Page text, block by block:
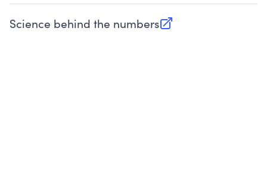
Science behind the numbers
(opens in new tab)